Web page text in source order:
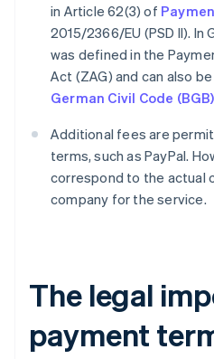
in Article 62(3) of
2015/2366/EU (PSD II). In
was defined in the
Act (ZAG) and can also
German Civil Code (BGB)
Additional fees are
terms, such as PayPal.
correspond to the actual
company for the service.
The legal
payment